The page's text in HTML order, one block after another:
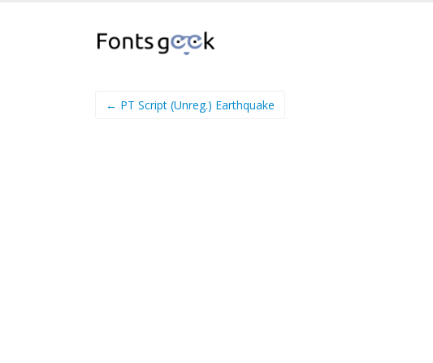
← PT Script (Unreg.) Earthquake